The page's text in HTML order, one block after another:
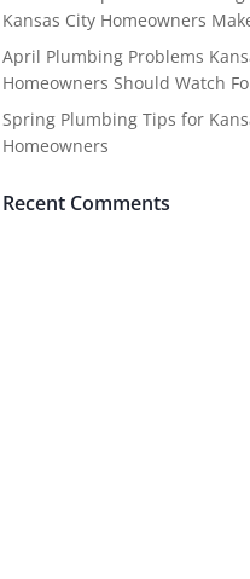
Kansas City Homeowners
April Plumbing Problems
Homeowners Should Watch
Spring Plumbing Tips for
Homeowners
Recent Comments